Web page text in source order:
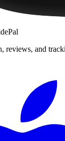
reviews, and